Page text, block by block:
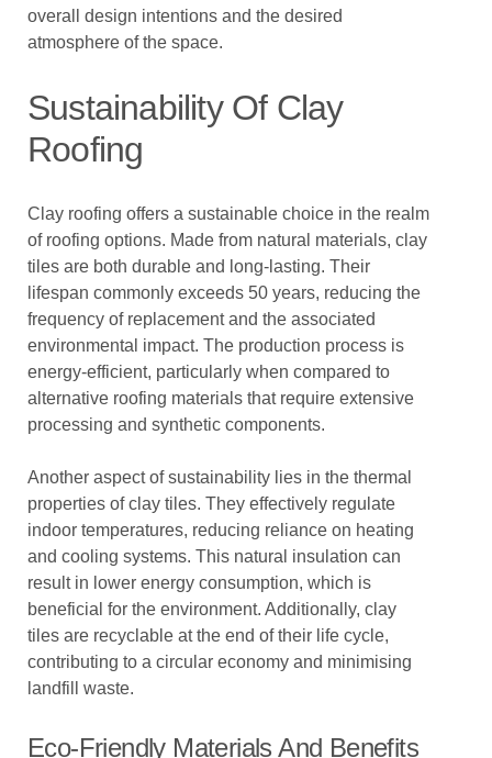
overall design intentions and the desired
atmosphere of the space.
Sustainability Of Clay
Roofing
Clay roofing offers a sustainable choice in the realm
of roofing options. Made from natural materials, clay
tiles are both durable and long-lasting. Their
lifespan commonly exceeds 50 years, reducing the
frequency of replacement and the associated
environmental impact. The production process is
energy-efficient, particularly when compared to
alternative roofing materials that require extensive
processing and synthetic components.
Another aspect of sustainability lies in the thermal
properties of clay tiles. They effectively regulate
indoor temperatures, reducing reliance on heating
and cooling systems. This natural insulation can
result in lower energy consumption, which is
beneficial for the environment. Additionally, clay
tiles are recyclable at the end of their life cycle,
contributing to a circular economy and minimising
landfill waste.
Eco-Friendly Materials And Benefits